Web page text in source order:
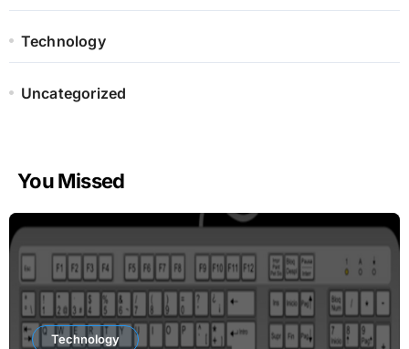
Technology
Uncategorized
You Missed
Technology